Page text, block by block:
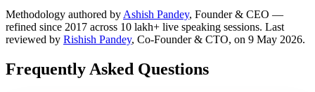
Methodology authored by Ashish Pandey, Founder & CEO —
refined since 2017 across 10 lakh+ live speaking sessions. Last
reviewed by Rishish Pandey, Co-Founder & CTO, on 9 May 2026.
Frequently Asked Questions